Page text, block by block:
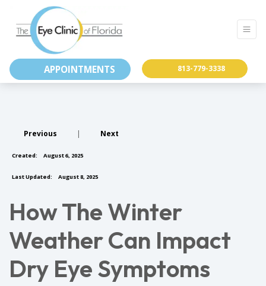
APPOINTMENTS 813-779-3338
Previous | Next
Created: August 6, 2025
Last Updated: August 8, 2025
How The Winter
Weather Can Impact
Dry Eye Symptoms